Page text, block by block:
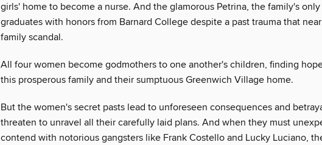
girls' home to become a nurse. And the glamorous Petrina, the family's
graduates with honors from Barnard College despite a past trauma that
family scandal.
All four women become godmothers to one another's children, finding
this prosperous family and their sumptuous Greenwich Village home.
But the women's secret pasts lead to unforeseen consequences and
threaten to unravel all their carefully laid plans. And when they must
contend with notorious gangsters like Frank Costello and Lucky Luciano,